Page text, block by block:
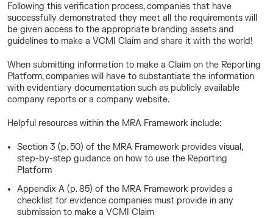
Following this verification process, companies that have
successfully demonstrated they meet all the requirements will
be given access to the appropriate branding assets and
guidelines to make a VCMI Claim and share it with the world!
When submitting information to make a Claim on the Reporting
Platform, companies will have to substantiate the information
with evidentiary documentation such as publicly available
company reports or a company website.
Helpful resources within the MRA Framework include:
Section 3 (p. 50) of the MRA Framework provides visual,
step-by-step guidance on how to use the Reporting
Platform
Appendix A (p. 85)of the MRA Framework provides a
checklist for evidence companies must provide in any
submission to make a VCMI Claim